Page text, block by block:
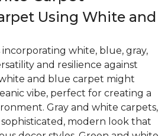
Using White and
white, blue, gray,
and resilience against
and blue carpet might
vibe, perfect for creating a
Gray and white carpets,
modern look that